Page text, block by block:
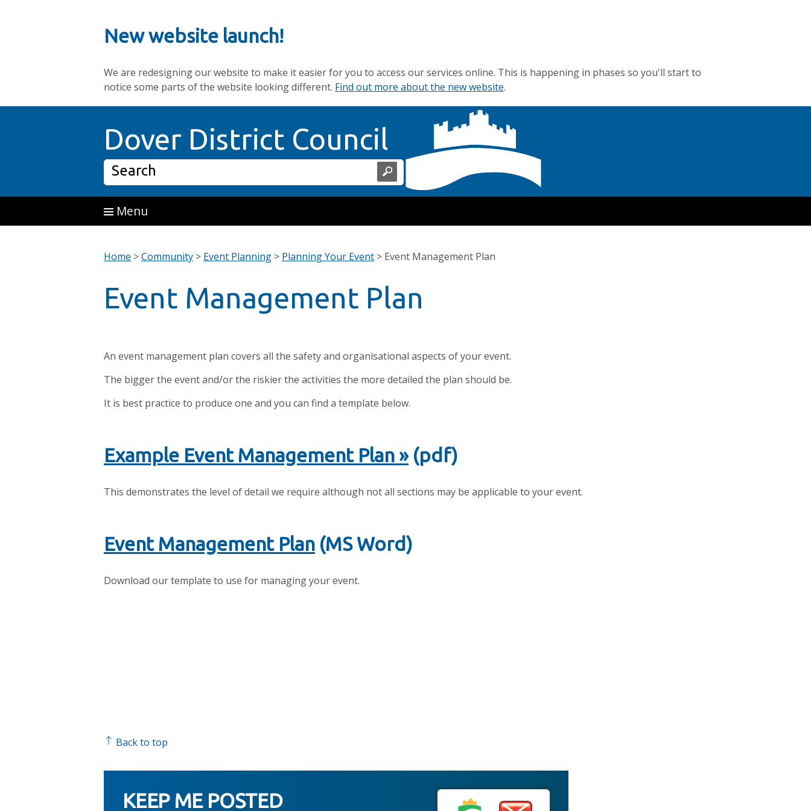
New website launch!
We are redesigning our website to make it easier for you to access our services online. This is happening in phases so you'll start to
notice some parts of the website looking different. Find out more about the new website.
Dover District Council Home Page
Search
Menu
Home >Community > Event Planning > Planning Your Event > Event Management Plan
Event Management Plan
An event management plan covers all the safety and organisational aspects of your event.
The bigger the event and/or the riskier the activities the more detailed the plan should be.
It is best practice to produce one and you can find a template below.
Example Event Management Plan »(pdf)
This demonstrates the level of detail we require although not all sections may be applicable to your event.
Event Management Plan (MS Word)
Download our template to use for managing your event.
Back to top
KEEP ME POSTED